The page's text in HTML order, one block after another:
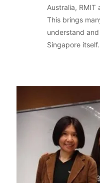
Australia, RMIT
This brings
understand
Singapore itself.